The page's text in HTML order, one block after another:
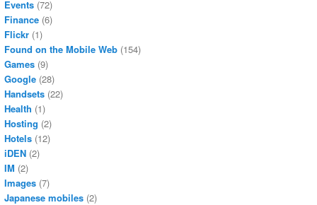
Events (72)
Finance (6)
Flickr (1)
Found on the Mobile Web (154)
Games (9)
Google (28)
Handsets (22)
Health (1)
Hosting (2)
Hotels (12)
iDEN (2)
IM (2)
Images (7)
Japanese mobiles (2)